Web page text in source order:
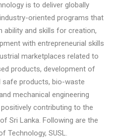
is to deliver globally
oriented programs that
and skills for creation,
with entrepreneurial skills
marketplaces related to
products, development of
safe products, bio-waste
mechanical engineering
contributing to the
Sri Lanka. Following are the
Technology, SUSL.